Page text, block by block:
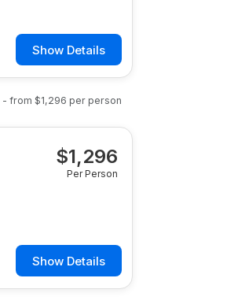
Show Details
- from $1,296 per person
$1,296
Per Person
Show Details